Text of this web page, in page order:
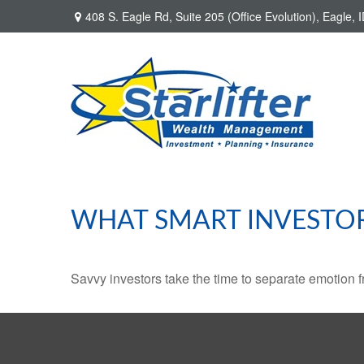
408 S. Eagle Rd, Suite 205 (Office Evolution), Eagle,
WHAT SMART
Savvy investors take the time to separate emotion